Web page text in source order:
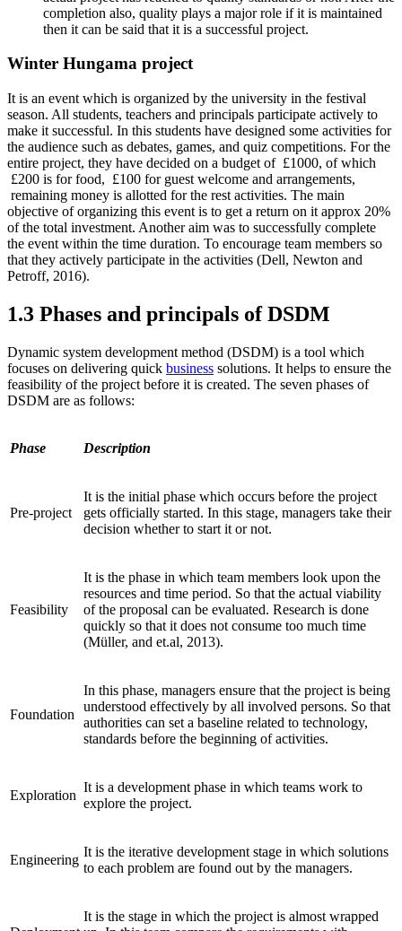
completion also, quality plays a major role if it is maintained
then it can be said that it is a successful project.
Winter Hungama project
It is an event which is organized by the university in the festival
season. All students, teachers and principals participate actively to
make it successful. In this students have designed some activities for
the audience such as debates, games, and quiz competitions. For the
entire project, they have decided on a budget of £1000, of which
£200 is for food, £100 for guest welcome and arrangements,
remaining money is allotted for the rest activities. The main
objective of organizing this event is to get a return on it approx 20%
of the total investment. Another aim was to successfully complete
the event within the time duration. To encourage team members so
that they actively participate in the activities (Dell, Newton and
Petroff, 2016).
1.3 Phases and principals of DSDM
Dynamic system development method (DSDM) is a tool which
focuses on delivering quick business solutions. It helps to ensure the
feasibility of the project before it is created. The seven phases of
DSDM are as follows:
Phase Description
Pre-project
It is the initial phase which occurs before the project
gets officially started. In this stage, managers take their
decision whether to start it or not.
Feasibility
It is the phase in which team members look upon the
resources and time period. So that the actual viability
of the proposal can be evaluated. Research is done
quickly so that it does not consume too much time
(Müller, and et.al, 2013).
Foundation
In this phase, managers ensure that the project is being
understood effectively by all involved persons. So that
authorities can set a baseline related to technology,
standards before the beginning of activities.
Exploration
It is a development phase in which teams work to
explore the project.
Engineering
It is the iterative development stage in which solutions
to each problem are found out by the managers.
It is the stage in which the project is almost wrapped